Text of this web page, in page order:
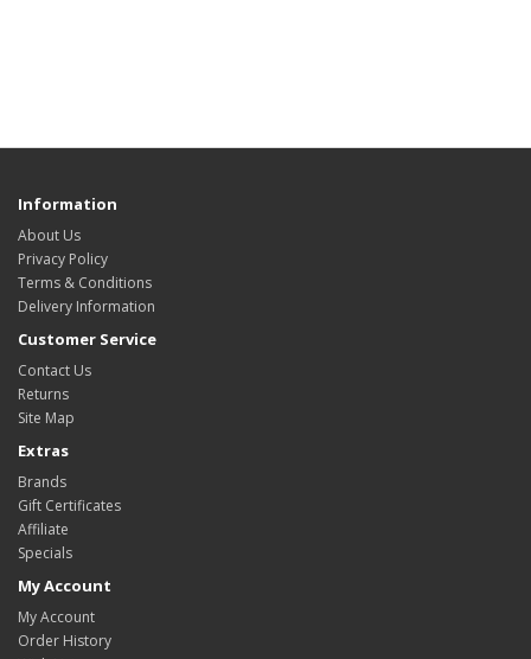
Information
About Us
Privacy Policy
Terms & Conditions
Delivery Information
Customer Service
Contact Us
Returns
Site Map
Extras
Brands
Gift Certificates
Affiliate
Specials
My Account
My Account
Order History